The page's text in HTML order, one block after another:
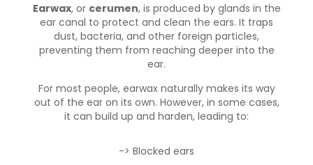
Earwax, or cerumen, is produced by glands in the
ear canal to protect and clean the ears. It traps
dust, bacteria, and other foreign particles,
preventing them from reaching deeper into the
ear.
For most people, earwax naturally makes its way
out of the ear on its own. However, in some cases,
it can build up and harden, leading to:
-> Blocked ears